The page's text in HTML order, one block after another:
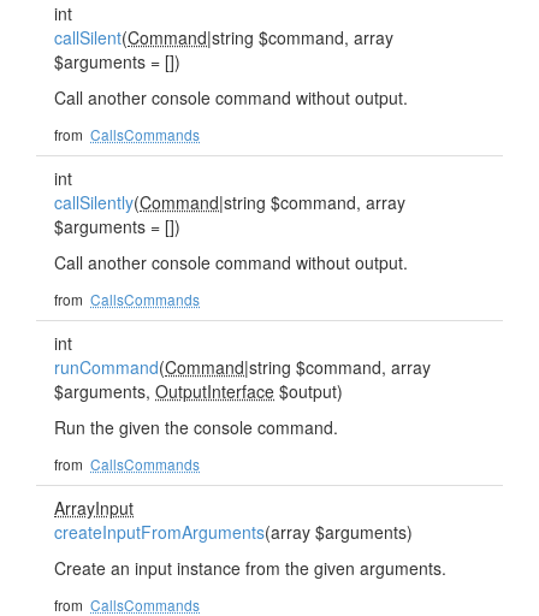
int
callSilent(Command|string $command, array
$arguments = [])
Call another console command without output.
from CallsCommands
int
callSilently(Command|string $command, array
$arguments = [])
Call another console command without output.
from CallsCommands
int
runCommand(Command|string $command, array
$arguments, OutputInterface $output)
Run the given the console command.
from CallsCommands
ArrayInput
createInputFromArguments(array $arguments)
Create an input instance from the given arguments.
from CallsCommands